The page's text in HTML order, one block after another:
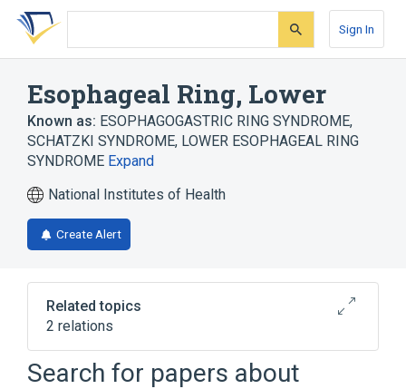
Skip
search
Skip
Skip
account
Sign In
Esophageal Ring, Lower
Known as: ESOPHAGOGASTRIC RING SYNDROME,
SCHATZKI SYNDROME, LOWER ESOPHAGEAL RING
SYNDROME Expand
National Institutes of Health
Create Alert
Related topics
2 relations
Broader( 2)
Search for papers about